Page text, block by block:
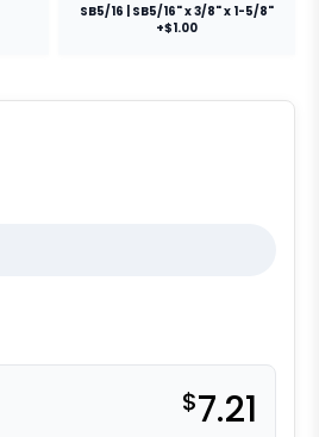
SB5/16 | SB5/16" x 3/8" x 1-5/8"
+$1.00
$7.21